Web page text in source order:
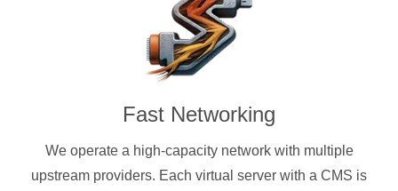
Fast Networking
We operate a high-capacity network with multiple
upstream providers. Each virtual server with a CMS is